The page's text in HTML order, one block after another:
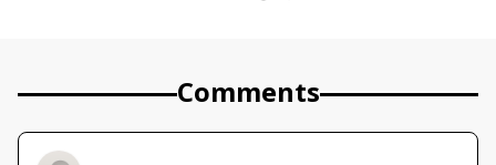
Comments